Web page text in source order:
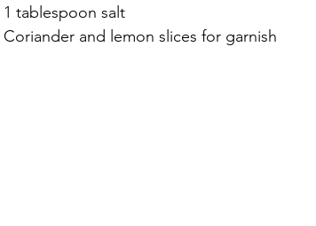
1 tablespoon salt
Coriander and lemon slices for garnish